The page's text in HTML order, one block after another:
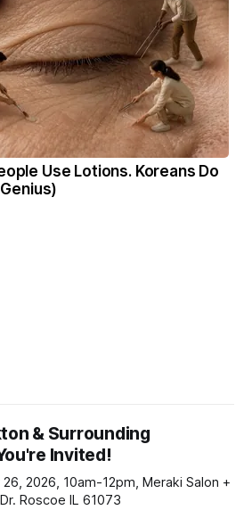
Use Lotions. Koreans Do
& Surrounding
Invited!
2026, 10am-12pm, Meraki Salon +
Roscoe IL 61073